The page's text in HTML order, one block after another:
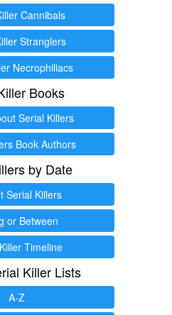
Cannibals
Stranglers
Necrophiliacs
Books
Serial Killers
Book Authors
by Date
Serial Killers
or Between
Timeline
Killer Lists
A-Z